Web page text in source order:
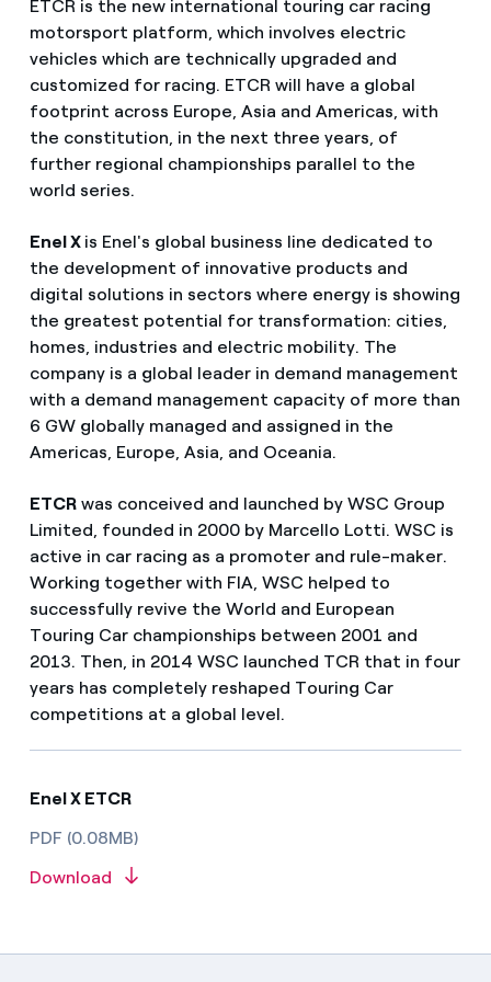
ETCR is the new international touring car racing
motorsport platform, which involves electric
vehicles which are technically upgraded and
customized for racing. ETCR will have a global
footprint across Europe, Asia and Americas, with
the constitution, in the next three years, of
further regional championships parallel to the
world series.
Enel X is Enel's global business line dedicated to
the development of innovative products and
digital solutions in sectors where energy is showing
the greatest potential for transformation: cities,
homes, industries and electric mobility. The
company is a global leader in demand management
with a demand management capacity of more than
6 GW globally managed and assigned in the
Americas, Europe, Asia, and Oceania.
ETCRwas conceived and launched by WSC Group
Limited, founded in 2000 by Marcello Lotti. WSC is
active in car racing as a promoter and rule-maker.
Working together with FIA, WSC helped to
successfully revive the World and European
Touring Car championships between 2001 and
2013. Then, in 2014 WSC launched TCR that in four
years has completely reshaped Touring Car
competitions at a global level.
Enel X ETCR
PDF (0.08MB)
Download